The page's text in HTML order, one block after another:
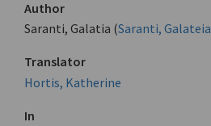
Author
Saranti, Galatia (Saranti, Galateia
Translator
Hortis, Katherine
In